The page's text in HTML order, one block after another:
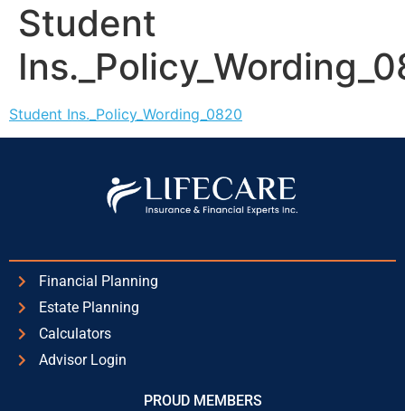
Student
Student Ins._Policy_Wording_0820
Financial Planning
Estate Planning
Calculators
Advisor Login
PROUD MEMBERS